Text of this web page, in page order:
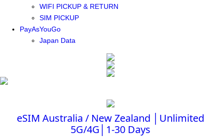
WIFI PICKUP & RETURN
SIM PICKUP
PayAsYouGo
Japan Data
eSIM Australia / New Zealand │Unlimited
5G/4G│1-30 Days